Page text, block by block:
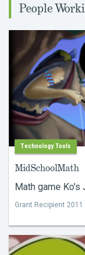
People
Technology Tools
MidSchoolMath
Math game Ko's
Grant Recipient 2011